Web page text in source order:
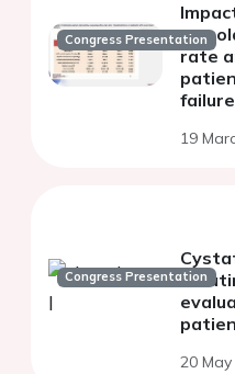
Congress Presentation
rate
19
Congress Presentation
20 May